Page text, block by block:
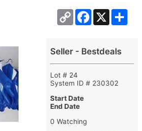
Copy
Link
Facebook
X
Seller - Bestdeals
Lot # 24
System ID # 230302
Start Date
End Date
0 Watching